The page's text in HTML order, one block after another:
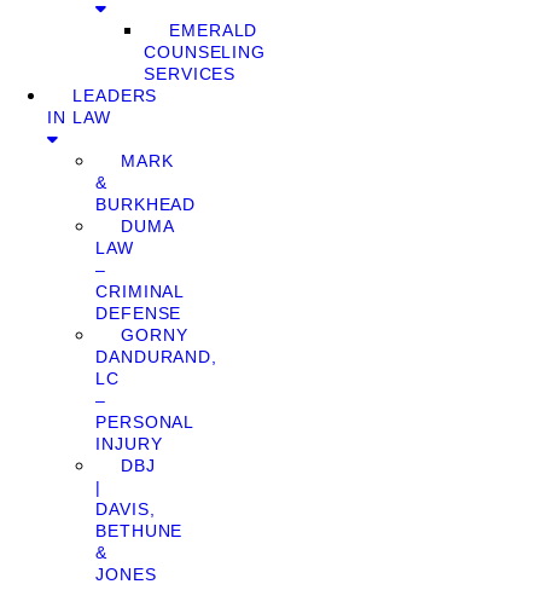
EMERALD
COUNSELING
SERVICES
LEADERS
IN LAW
MARK
&
BURKHEAD
DUMA
LAW
–
CRIMINAL
DEFENSE
GORNY
DANDURAND,
LC
–
PERSONAL
INJURY
DBJ
|
DAVIS,
BETHUNE
&
JONES